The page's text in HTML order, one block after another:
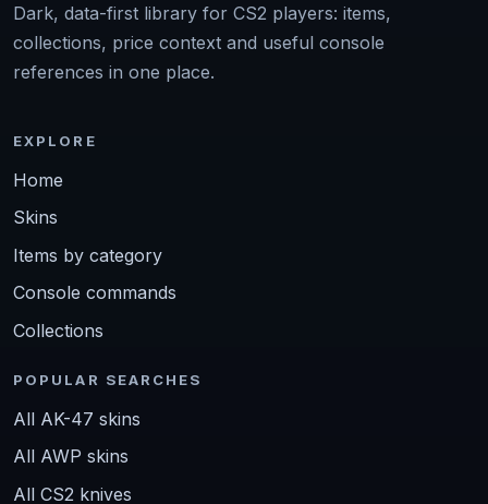
Dark, data-first library for CS2 players: items,
collections, price context and useful console
references in one place.
EXPLORE
Home
Skins
Items by category
Console commands
Collections
POPULAR SEARCHES
All AK-47 skins
All AWP skins
All CS2 knives